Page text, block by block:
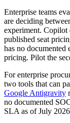
Enterprise teams
are deciding
experiment. Copilot
published seat
has no
pricing. Pilot the
For enterprise
two tools that can
Google Antigravity
no documented
SLA as of July